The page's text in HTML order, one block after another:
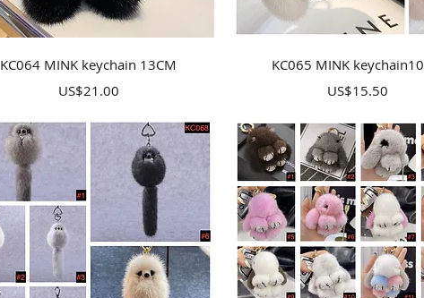
Quick View
KC064 MINK keychain 13CM
Price
US$21.00
Quick View
KC065 MINK
Price
US$15.50